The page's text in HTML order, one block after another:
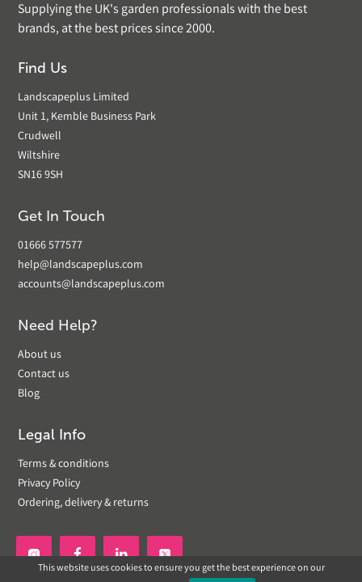
Supplying the UK's garden professionals with the best
brands, at the best prices since 2000.
Find Us
Landscapeplus Limited
Unit 1, Kemble Business Park
Crudwell
Wiltshire
SN16 9SH
Get In Touch
01666 577577
help@landscapeplus.com
accounts@landscapeplus.com
Need Help?
About us
Contact us
Blog
Legal Info
Terms & conditions
Privacy Policy
Ordering, delivery & returns


This website uses cookies to ensure you get the best experience on our